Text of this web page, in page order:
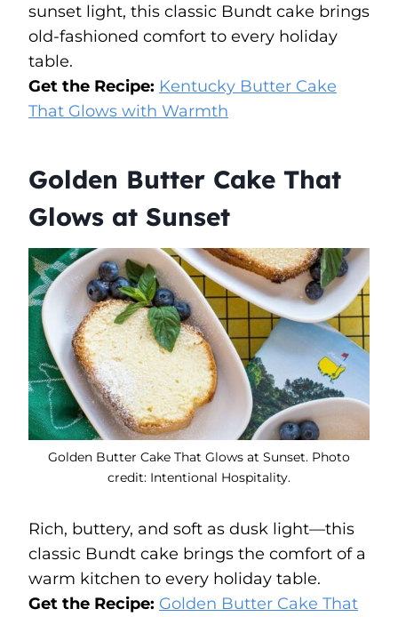
sunset light, this classic Bundt cake brings
old-fashioned comfort to every holiday
table.
Get the Recipe: Kentucky Butter Cake
That Glows with Warmth
Golden Butter Cake That
Glows at Sunset
Golden Butter Cake That Glows at Sunset. Photo
credit: Intentional Hospitality.
Rich, buttery, and soft as dusk light—this
classic Bundt cake brings the comfort of a
warm kitchen to every holiday table.
Get the Recipe: Golden Butter Cake That